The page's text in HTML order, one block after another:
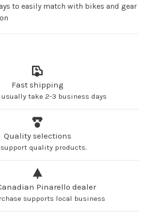
to easily match with bikes and gear
Fast shipping
take 2-3 business days
Quality selections
support quality products.
Pinarello dealer
supports local business